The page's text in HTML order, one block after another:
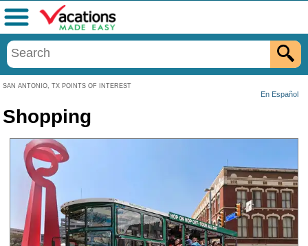
SAN ANTONIO, TX POINTS OF INTEREST
En Español
Menu
Shopping